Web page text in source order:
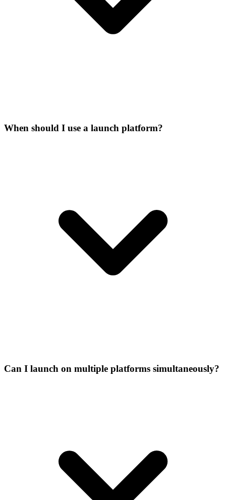
When should I use a launch platform?
Can I launch on multiple platforms simultaneously?